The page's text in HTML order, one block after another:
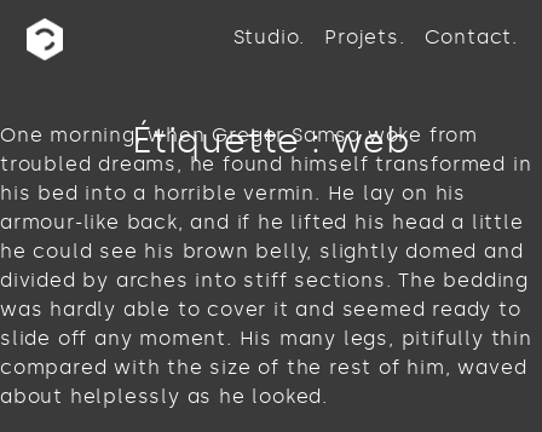
Studio Projets Contact
Étiquette :web
One morning, when Gregor Samsa woke from
troubled dreams, he found himself transformed in
his bed into a horrible vermin. He lay on his
armour-like back, and if he lifted his head a little
he could see his brown belly, slightly domed and
divided by arches into stiff sections. The bedding
was hardly able to cover it and seemed ready to
slide off any moment. His many legs, pitifully thin
compared with the size of the rest of him, waved
about helplessly as he looked.